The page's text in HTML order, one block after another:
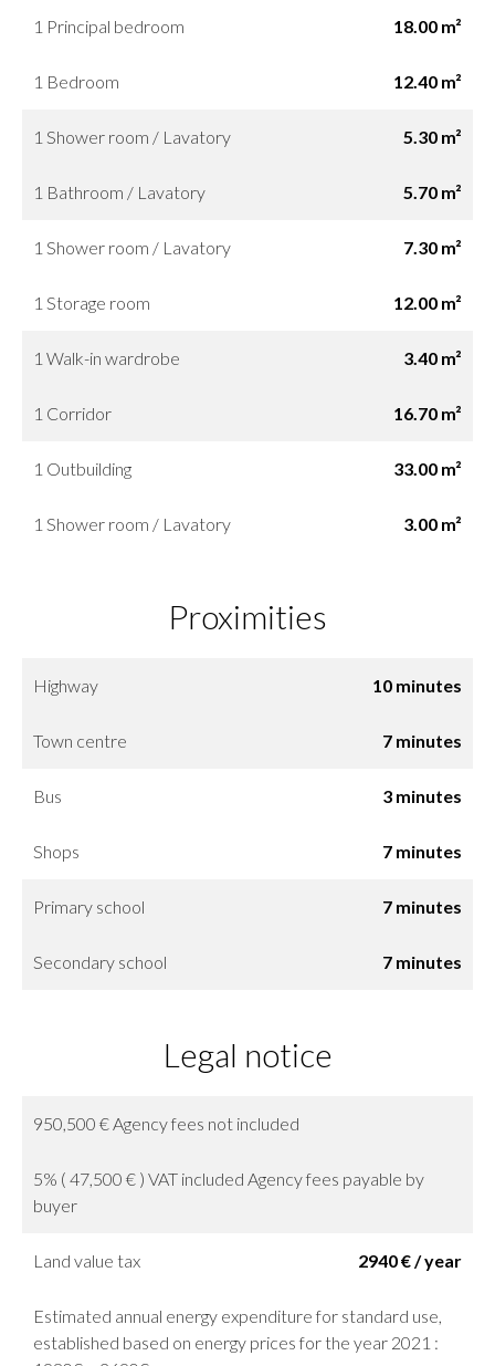
1 Principal bedroom 18.00 m²
1 Bedroom 12.40 m²
1 Shower room / Lavatory 5.30 m²
1 Bathroom / Lavatory 5.70 m²
1 Shower room / Lavatory 7.30 m²
1 Storage room 12.00 m²
1 Walk-in wardrobe 3.40 m²
1 Corridor 16.70 m²
1 Outbuilding 33.00 m²
1 Shower room / Lavatory 3.00 m²
Proximities
Highway 10 minutes
Town centre 7 minutes
Bus 3 minutes
Shops 7 minutes
Primary school 7 minutes
Secondary school 7 minutes
Legal notice
950,500 € Agency fees not included
5% ( 47,500 € ) VAT included Agency fees payable by
buyer
Land value tax 2940 € / year
Estimated annual energy expenditure for standard use,
established based on energy prices for the year 2021 :